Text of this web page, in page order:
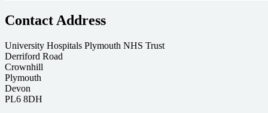
Contact Address
University Hospitals Plymouth NHS Trust
Derriford Road
Crownhill
Plymouth
Devon
PL6 8DH